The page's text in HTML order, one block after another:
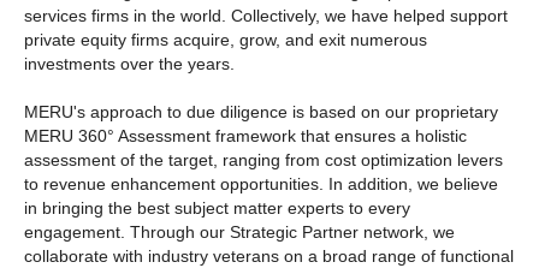
services firms in the world. Collectively, we have helped support
private equity firms acquire, grow, and exit numerous
investments over the years.
MERU's approach to due diligence is based on our proprietary
MERU 360° Assessment framework that ensures a holistic
assessment of the target, ranging from cost optimization levers
to revenue enhancement opportunities. In addition, we believe
in bringing the best subject matter experts to every
engagement. Through our Strategic Partner network, we
collaborate with industry veterans on a broad range of functional